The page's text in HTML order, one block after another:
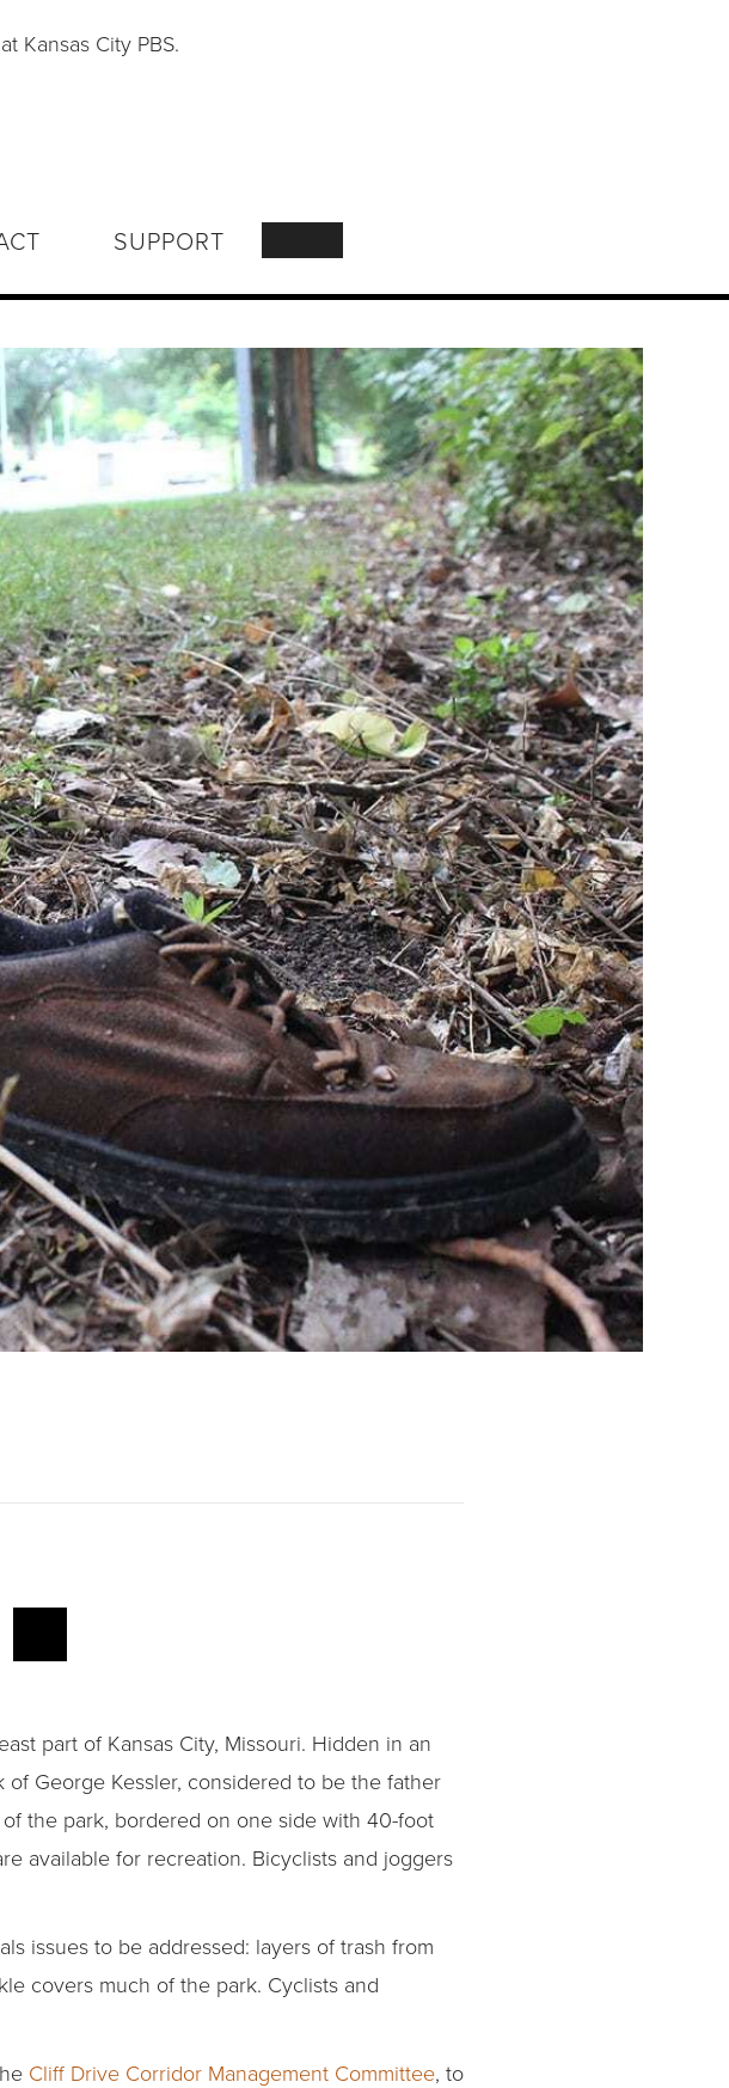
Kansas City PBS.
SUPPORT
part of Kansas City, Missouri. Hidden in an
George Kessler, considered to be the father
the park, bordered on one side with 40-foot
available for recreation. Bicyclists and joggers
issues to be addressed: layers of trash from
covers much of the park. Cyclists and
Cliff Drive Corridor Management Committee, to